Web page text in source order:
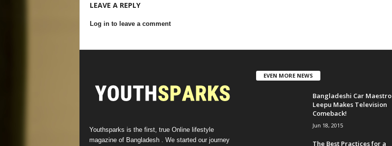
LEAVE A REPLY
Log in to leave a comment
Youthsparks is the first, true Online lifestyle
magazine of Bangladesh . We started our journey
EVEN MORE NEWS
Bangladeshi Car Maestro
Leepu Makes Television
Comeback!
Jun 18, 2015
The Best Practices for a